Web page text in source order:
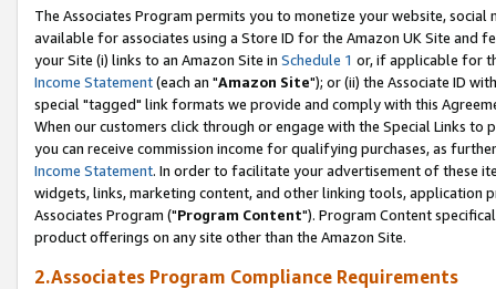
The Associates Program permits you to monetize your website,
available for associates using a Store ID for the Amazon UK Site and
your Site (i) links to an Amazon Site in Schedule 1 or, if applicable for
Income Statement(each an "Amazon Site"); or (ii) the Associate ID
special "tagged" link formats we provide and comply with this
When our customers click through or engage with the Special Links
you can receive commission income for qualifying purchases, as
Income Statement. In order to facilitate your advertisement of these
widgets, links, marketing content, and other linking tools, application
Associates Program ("Program Content"). Program Content
product offerings on any site other than the Amazon Site.
2.Associates Program Compliance Requirements